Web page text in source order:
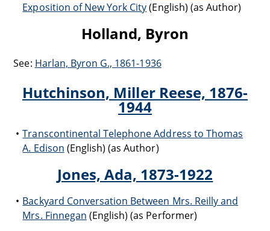
Exposition of New York City(English) (as Author)
Holland, Byron
See: Harlan, Byron G., 1861-1936
Hutchinson, Miller Reese, 1876-
1944
Transcontinental Telephone Address to Thomas
A. Edison (English) (as Author)
Jones, Ada, 1873-1922
Backyard Conversation Between Mrs. Reilly and
Mrs. Finnegan (English) (as Performer)